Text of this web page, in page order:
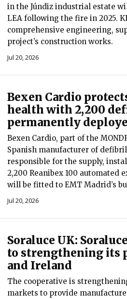
in the Júndiz industrial estate
LEA following the fire in 2025.
comprehensive engineering,
project’s construction works.
Jul 20, 2026
Bexen Cardio
health with 2,200
permanently
Bexen Cardio, part of the
Spanish manufacturer of
responsible for the supply,
2,200 Reanibex 100 automated
will be fitted to EMT Madrid’s
Jul 20, 2026
Soraluce UK:
to strengthening its
and Ireland
The cooperative is
markets to provide